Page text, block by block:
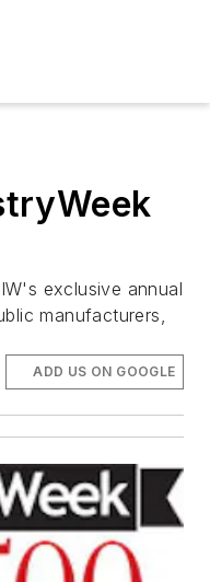
exclusive annual
manufacturers,
ADD US ON GOOGLE